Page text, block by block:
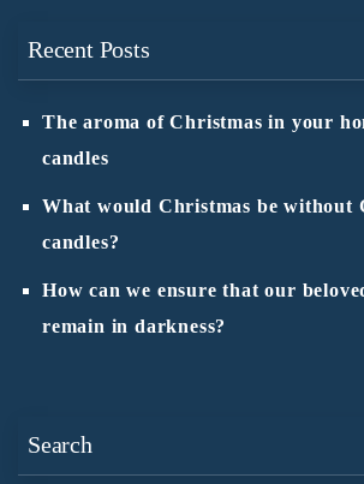
Recent Posts
The aroma of Christmas in your
candles
What would Christmas be without
candles?
How can we ensure that our
remain in darkness?
Search